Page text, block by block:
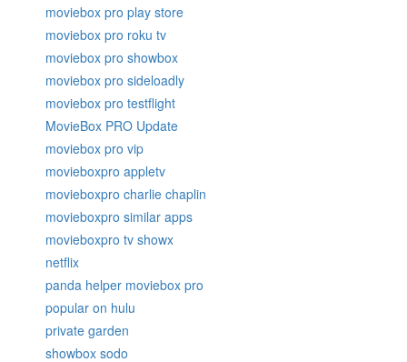
moviebox pro play store
moviebox pro roku tv
moviebox pro showbox
moviebox pro sideloadly
moviebox pro testflight
MovieBox PRO Update
moviebox pro vip
movieboxpro appletv
movieboxpro charlie chaplin
movieboxpro similar apps
movieboxpro tv showx
netflix
panda helper moviebox pro
popular on hulu
private garden
showbox sodo